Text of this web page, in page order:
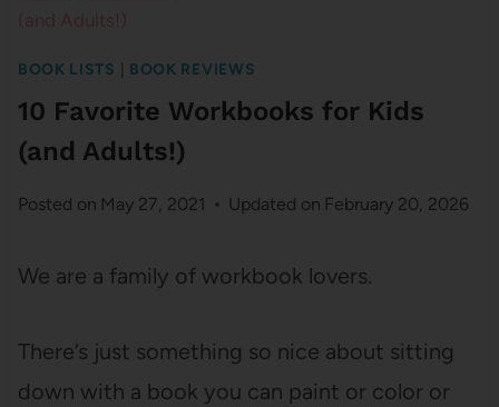
BOOK LISTS BOOK REVIEWS
10 Favorite Workbooks for Kids
(and Adults!)
Posted on May 27, 2021 Updated on February 20, 2026
We are a family of workbook lovers.
There’s just something so nice about sitting
down with a book you can paint or color or